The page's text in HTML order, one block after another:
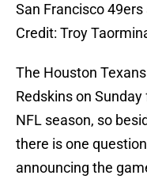
San Francisco
Credit: Troy
The Houston
Redskins on
NFL season, so
there is one
announcing the